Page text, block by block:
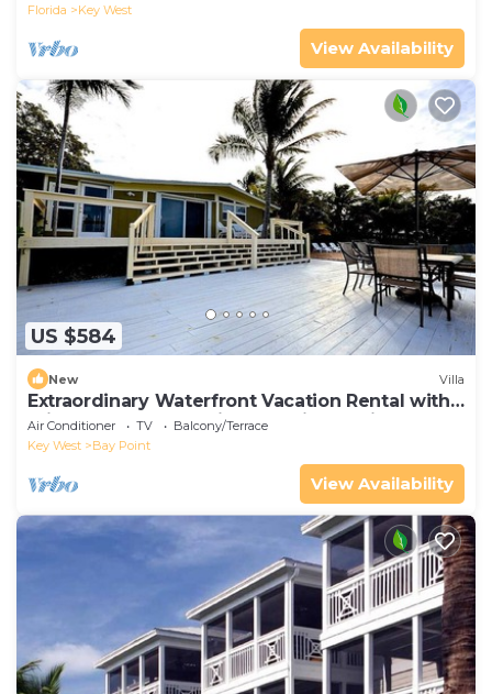
Florida
Key West
View Availability
US $584
New Villa
Extraordinary Waterfront Vacation Rental with
Private Lagoon Pool in Bay Point, Florida Keys
Air Conditioner TV
Balcony/Terrace
Key West
Bay Point
View Availability